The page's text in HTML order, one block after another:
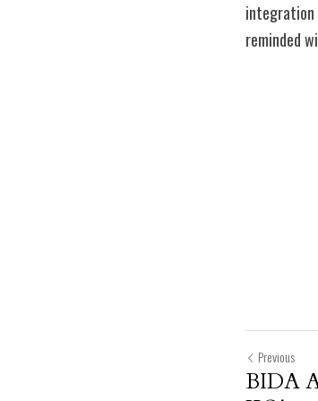
integration
reminded
Previous
BIDA